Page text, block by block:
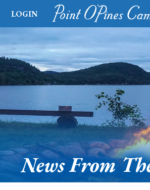
LOGIN
News From